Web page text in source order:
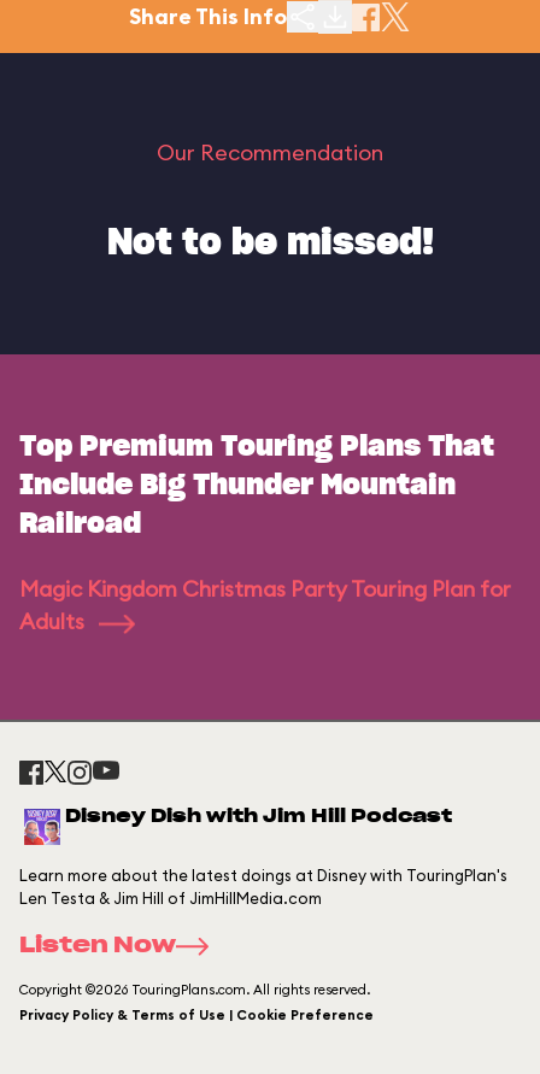
Share This Info
Our Recommendation
Not to be missed!
Top Premium Touring Plans That
Include Big Thunder Mountain
Railroad
Magic Kingdom Christmas Party Touring Plan for
Adults
Disney Dish with Jim Hill Podcast
Learn more about the latest doings at Disney with TouringPlan's
Len Testa & Jim Hill of JimHillMedia.com
Listen Now
Copyright ©2026 TouringPlans.com. All rights reserved.
Privacy Policy & Terms of Use | Cookie Preference